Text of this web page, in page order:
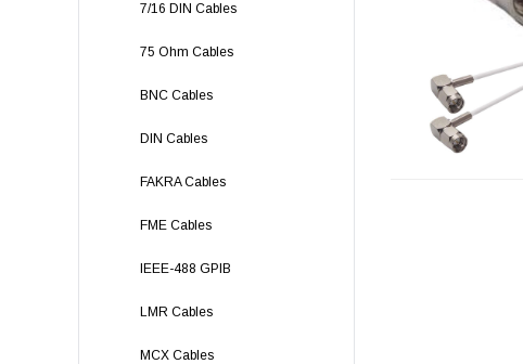
7/16 DIN Cables
75 Ohm Cables
BNC Cables
DIN Cables
FAKRA Cables
FME Cables
IEEE-488 GPIB
LMR Cables
MCX Cables